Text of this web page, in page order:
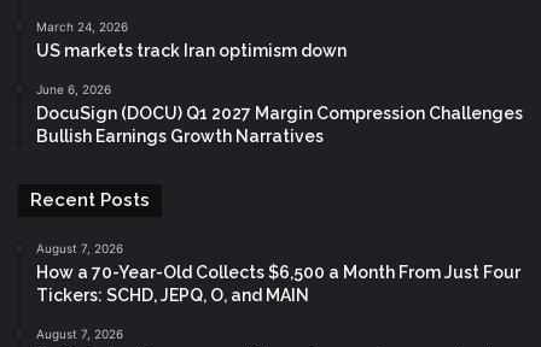
March 24, 2026
US markets track Iran optimism down
June 6, 2026
DocuSign (DOCU) Q1 2027 Margin Compression Challenges
Bullish Earnings Growth Narratives
Recent Posts
August 7, 2026
How a 70-Year-Old Collects $6,500 a Month From Just Four
Tickers: SCHD, JEPQ, O, and MAIN
August 7, 2026